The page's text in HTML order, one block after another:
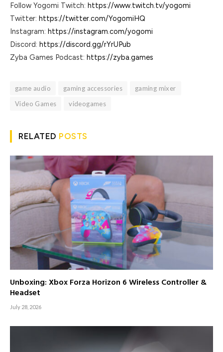
Follow Yogomi Twitch: https://www.twitch.tv/yogomi
Twitter: https://twitter.com/YogomiHQ
Instagram: https://instagram.com/yogomi
Discord: https://discord.gg/rYrUPub
Zyba Games Podcast: https://zyba.games
game audio gaming accessories
gaming mixer
Video Games
videogames
RELATED POSTS
Unboxing: Xbox Forza Horizon 6 Wireless Controller &
Headset
July 28, 2026